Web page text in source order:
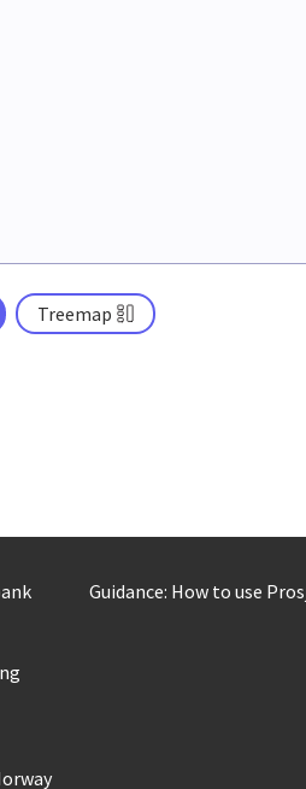
Treemap
Guidance: How to use